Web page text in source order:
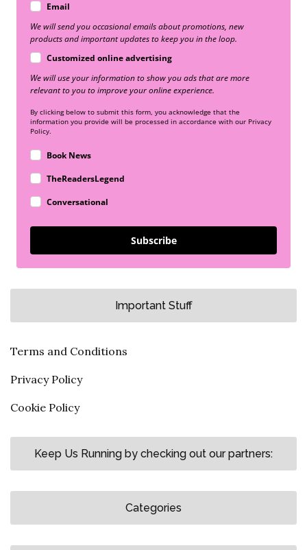
Email
We will send you occasional emails about promotions, new
products and important updates to keep you in the loop.
Customized online advertising
We will use your information to show you ads that are more
relevant to you to improve your online experience.
By clicking below to submit this form, you acknowledge that the
information you provide will be processed in accordance with our Privacy
Policy.
Book News
TheReadersLegend
Conversational
Subscribe
Important Stuff
Terms and Conditions
Privacy Policy
Cookie Policy
Keep Us Running by checking out our partners:
Categories